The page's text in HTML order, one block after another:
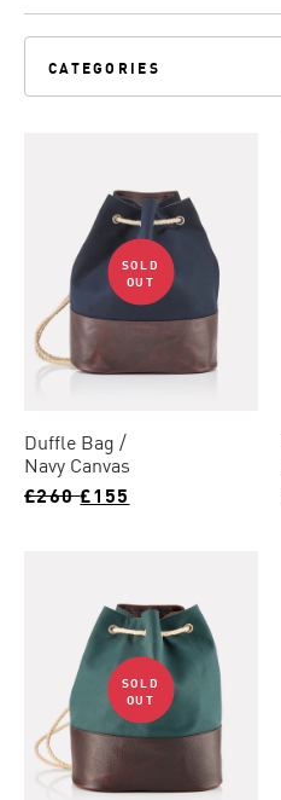
CATEGORIES
SOLD
OUT
Duffle Bag
Navy Canvas
£260 £155
SOLD
OUT